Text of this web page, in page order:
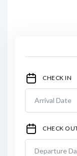
CHECK IN
CHECK